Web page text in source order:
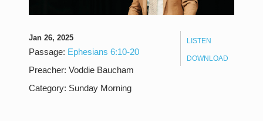
LISTEN
DOWNLOAD
Jan 26, 2025
Passage: Ephesians 6:10-20
Preacher: Voddie Baucham
Category: Sunday Morning